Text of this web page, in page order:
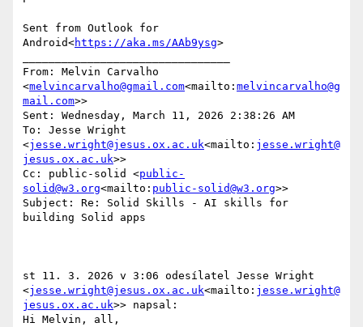
Sent from Outlook for
Android<https://aka.ms/AAb9ysg>
From: Melvin Carvalho
<melvincarvalho@gmail.com<mailto: melvincarvalho@g
mail.com>>
Sent: Wednesday, March 11, 2026 2:38:26 AM
To: Jesse Wright
<jesse.wright@jesus.ox.ac.uk<mailto: jesse.wright@
jesus.ox.ac.uk>>
Cc: public-solid <public-
solid@w3.org<mailto: public-solid@w3.org>>
Subject: Re: Solid Skills - AI skills for
building Solid apps
st 11. 3. 2026 v 3:06 odesílatel Jesse Wright
<jesse.wright@jesus.ox.ac.uk<mailto: jesse.wright@
jesus.ox.ac.uk>> napsal:
Hi Melvin, all,